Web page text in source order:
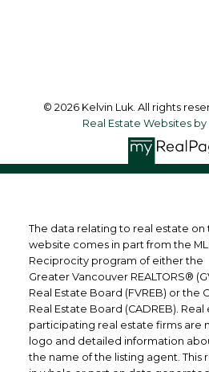
© 2026 Kelvin Luk. All rights
Real Estate Websites
The data relating to real estate on
website comes in part from the
Reciprocity program of either the
Greater Vancouver REALTORS®
Real Estate Board (FVREB) or the
Real Estate Board (CADREB).
participating real estate firms are
logo and detailed information
the name of the listing agent. This